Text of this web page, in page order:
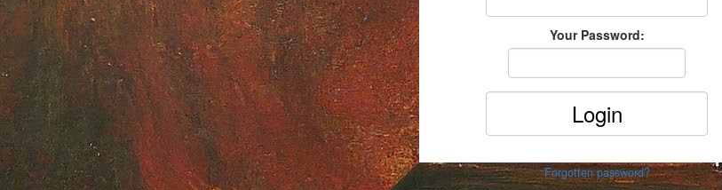
Your Password:
Forgotten password?